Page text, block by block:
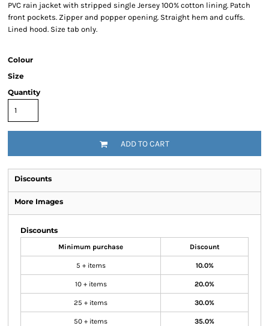
PVC rain jacket with stripped single Jersey 100% cotton lining. Patch
front pockets. Zipper and popper opening. Straight hem and cuffs.
Lined hood. Size tab only.
Colour
Size
Quantity
ADD TO CART
Discounts
More Images
Discounts
Minimum purchase Discount
5 + items 10.0%
10 + items 20.0%
25 + items 30.0%
50 + items 35.0%